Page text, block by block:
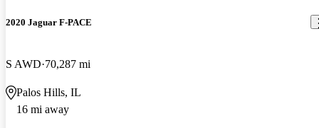
2020 Jaguar F-PACE
S AWD 70,287 mi
Palos Hills, IL
16 mi away